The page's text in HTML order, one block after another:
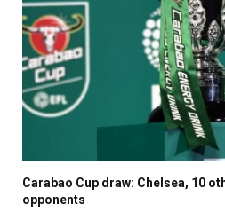
Carabao Cup draw: Chelsea, 10
opponents